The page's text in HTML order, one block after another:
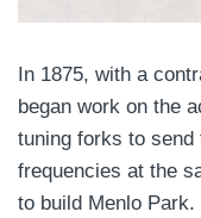
In 1875, with a
began work on the
tuning forks to
frequencies at the
to build Menlo